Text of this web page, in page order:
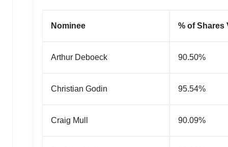
Nominee % of Shares
Arthur Deboeck 90.50%
Christian Godin 95.54%
Craig Mull 90.09%